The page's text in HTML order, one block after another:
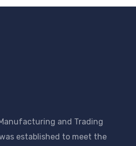
and Trading
established to meet the